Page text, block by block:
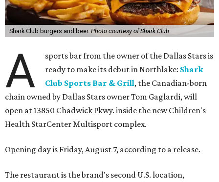
Shark Club burgers and beer. Photo courtesy of Shark Club
A
sports bar from the owner of the Dallas Stars is
ready to make its debut in Northlake: Shark
Club Sports Bar & Grill, the Canadian-born
chain owned by Dallas Stars owner Tom Gaglardi, will
open at 13850 Chadwick Pkwy. inside the new Children's
Health StarCenter Multisport complex.
Opening day is Friday, August 7, according to a release.
The restaurant is the brand's second U.S. location,